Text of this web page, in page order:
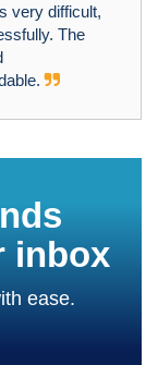
very difficult,
The
inbox
ease.